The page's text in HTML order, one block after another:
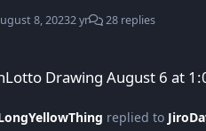
8, 20232 yr 28 replies
Drawing August 6 at
replied to